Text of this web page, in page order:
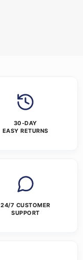
30-DAY
EASY RETURNS
24/7 CUSTOMER
SUPPORT